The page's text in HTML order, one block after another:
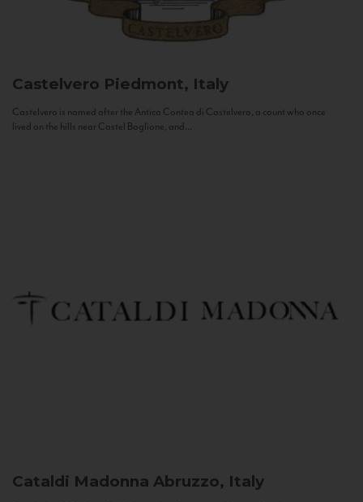
Castelvero Piedmont, Italy
Castelvero is named after the Antica Contea di Castelvero, a count who once
lived on the hills near Castel Boglione, and...
Cataldi Madonna Abruzzo, Italy